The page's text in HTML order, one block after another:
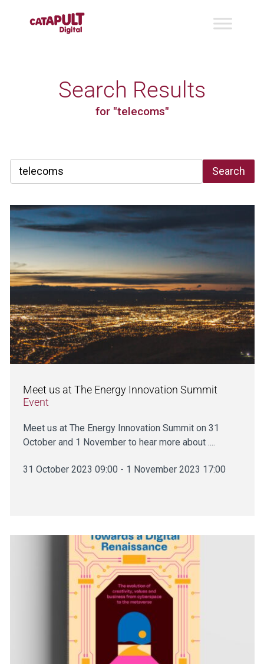
Search Results
for "telecoms"
Search
Meet us at The Energy Innovation Summit
Event
Meet us at The Energy Innovation Summit on 31
October and 1 November to hear more about ....
31 October 2023 09:00 - 1 November 2023 17:00